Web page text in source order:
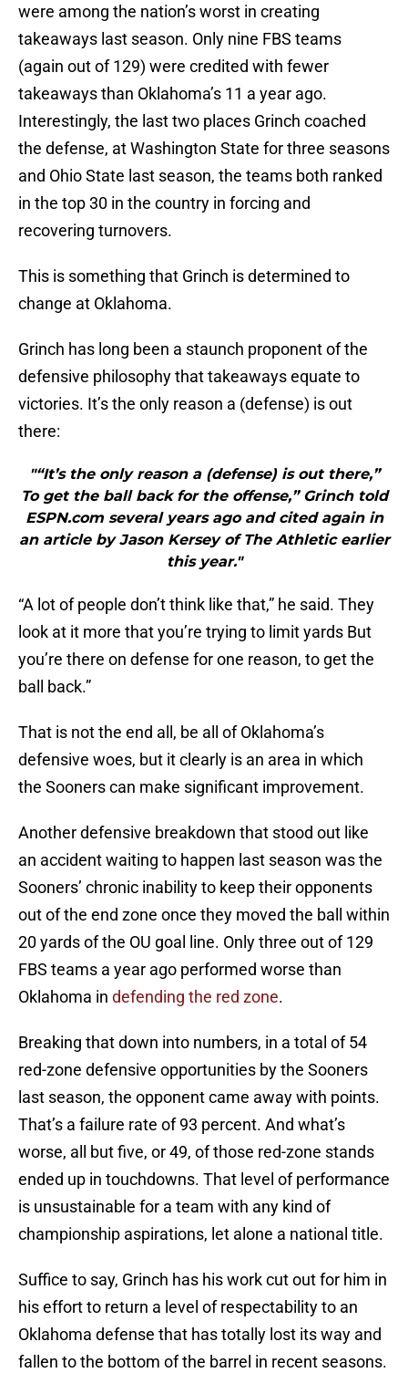
were among the nation’s worst in creating
takeaways last season. Only nine FBS teams
(again out of 129) were credited with fewer
takeaways than Oklahoma’s 11 a year ago.
Interestingly, the last two places Grinch coached
the defense, at Washington State for three seasons
and Ohio State last season, the teams both ranked
in the top 30 in the country in forcing and
recovering turnovers.
This is something that Grinch is determined to
change at Oklahoma.
Grinch has long been a staunch proponent of the
defensive philosophy that takeaways equate to
victories. It’s the only reason a (defense) is out
there:
"“It’s the only reason a (defense) is out there,”
To get the ball back for the offense,” Grinch told
ESPN.com several years ago and cited again in
an article by Jason Kersey of The Athletic earlier
this year."
“A lot of people don’t think like that,” he said. They
look at it more that you’re trying to limit yards But
you’re there on defense for one reason, to get the
ball back.”
That is not the end all, be all of Oklahoma’s
defensive woes, but it clearly is an area in which
the Sooners can make significant improvement.
Another defensive breakdown that stood out like
an accident waiting to happen last season was the
Sooners’ chronic inability to keep their opponents
out of the end zone once they moved the ball within
20 yards of the OU goal line. Only three out of 129
FBS teams a year ago performed worse than
Oklahoma in defending the red zone.
Breaking that down into numbers, in a total of 54
red-zone defensive opportunities by the Sooners
last season, the opponent came away with points.
That’s a failure rate of 93 percent. And what’s
worse, all but five, or 49, of those red-zone stands
ended up in touchdowns. That level of performance
is unsustainable for a team with any kind of
championship aspirations, let alone a national title.
Suffice to say, Grinch has his work cut out for him in
his effort to return a level of respectability to an
Oklahoma defense that has totally lost its way and
fallen to the bottom of the barrel in recent seasons.